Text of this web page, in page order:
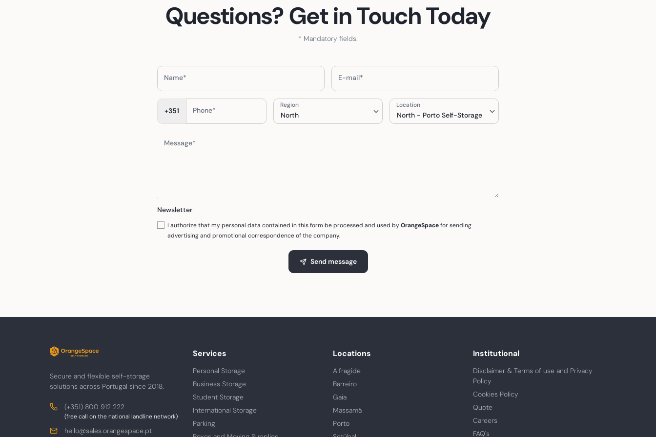
Questions? Get in Touch Today
* Mandatory fields.
Name* E-mail*
+351 Phone*
Region Location
Message*
Newsletter
I authorize that my personal data contained in this form be processed and used byOrangeSpacefor sending
advertising and promotional correspondence of the company.
Send message
Secure and flexible self-storage
solutions across Portugal since 2018.
Contacts
Phone
(+351) 800 912 222
(free call on the national landline network)
E-
hello@sales.orangespace.pt
Services
Personal Storage
Business Storage
Student Storage
International Storage
Parking
Locations
Alfragide
Barreiro
Gaia
Massamá
Porto
Institutional
Disclaimer & Terms of use and Privacy
Policy
Cookies Policy
Quote
Careers
FAQ's